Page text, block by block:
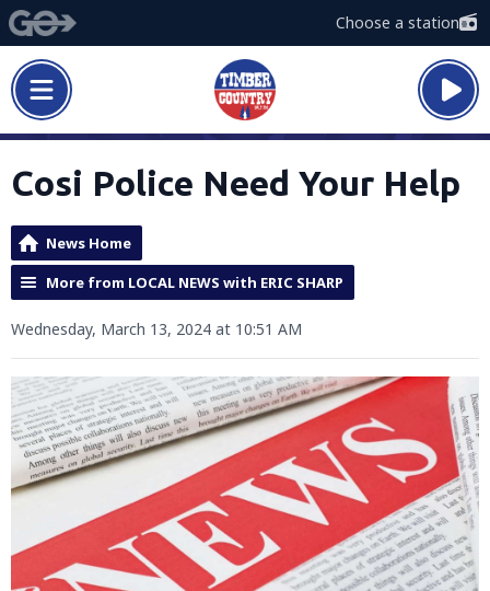
Choose a station
Cosi Police Need Your Help
News Home
More from LOCAL NEWS with ERIC SHARP
Wednesday, March 13, 2024 at 10:51 AM